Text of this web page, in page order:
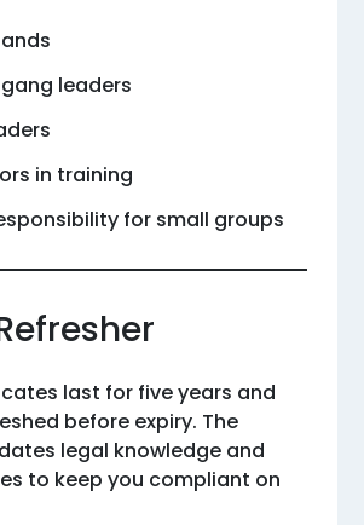
leaders
in training
for small groups
last for five years and
before expiry. The
legal knowledge and
to keep you compliant on